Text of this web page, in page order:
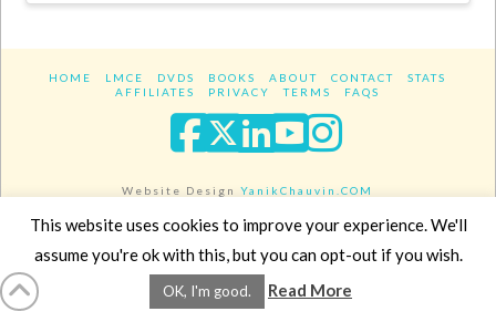
HOME LMCE DVDS BOOKS ABOUT CONTACT
STATS
AFFILIATES
PRIVACY TERMS FAQS
Facebook
XLinkedIn
YouTube
Website DesignYanikChauvin.COM
Copyright 2017 - All rights reserved.
This website uses cookies to improve your experience. We'll
assume you're ok with this, but you can opt-out if you wish.
OK, I'm good. Read More